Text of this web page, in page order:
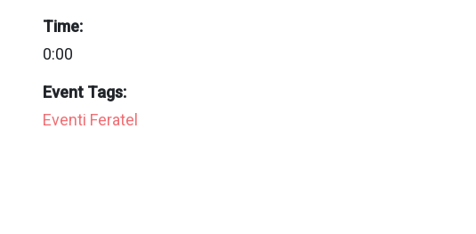
Time:
0:00
Event Tags:
Eventi Feratel